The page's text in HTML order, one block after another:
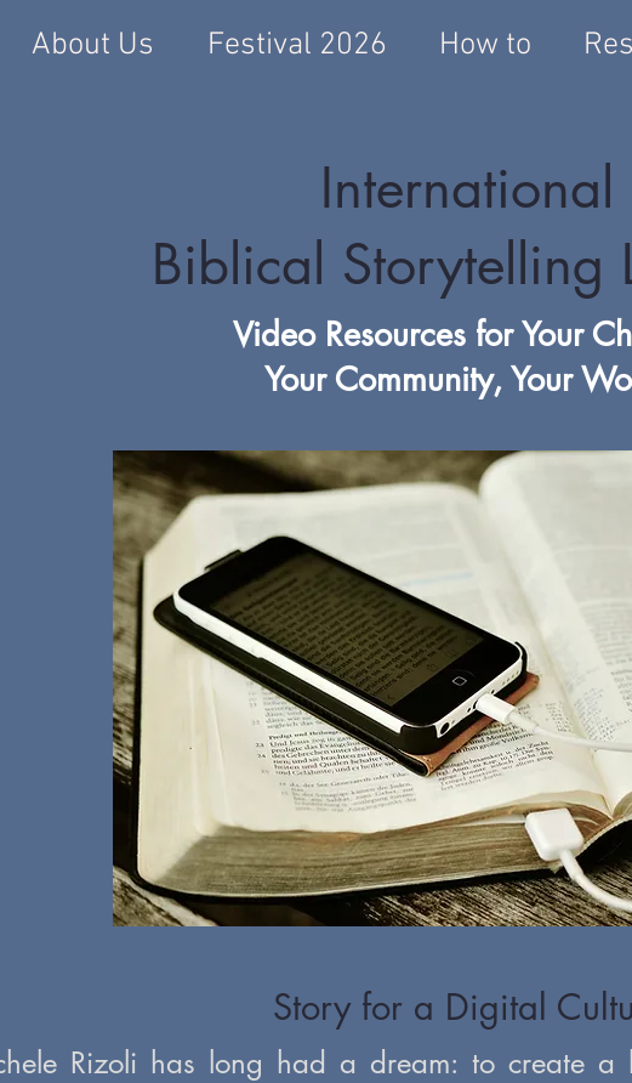
About Us Festival 2026 How to
International
Biblical Storytelling
Video Resources for Your
Your Community, Your
Story for a Digital
Rizoli has long had a dream: to create a